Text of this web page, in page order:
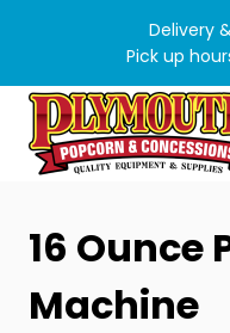
content
Delivery
Pick up
16 Ounce
Machine